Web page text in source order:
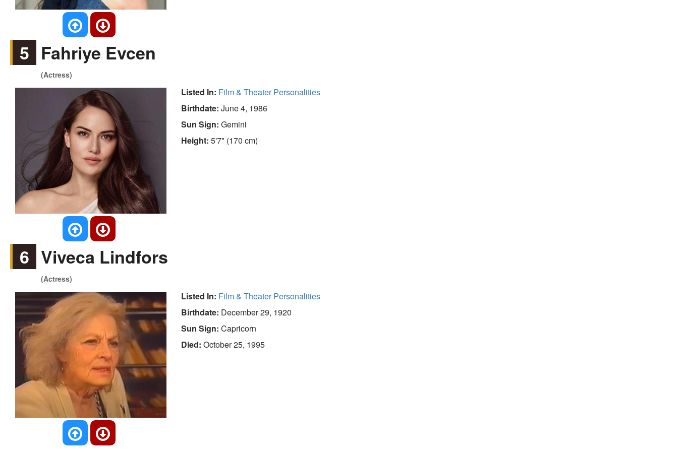
5 Fahriye Evcen
(Actress)
Listed In: Film & Theater Personalities
Birthdate: June 4, 1986
Sun Sign: Gemini
Height: 5'7" (170 cm)
6 Viveca Lindfors
(Actress)
Listed In: Film & Theater Personalities
Birthdate: December 29, 1920
Sun Sign: Capricorn
Died: October 25, 1995